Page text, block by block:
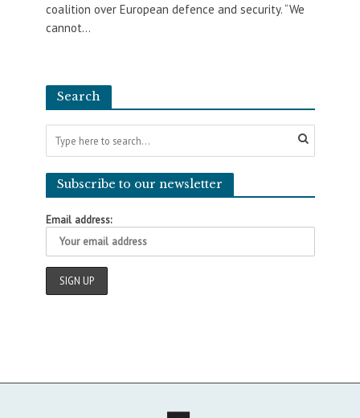
coalition over European defence and security. “We
cannot...
Search
Subscribe to our newsletter
Email address: